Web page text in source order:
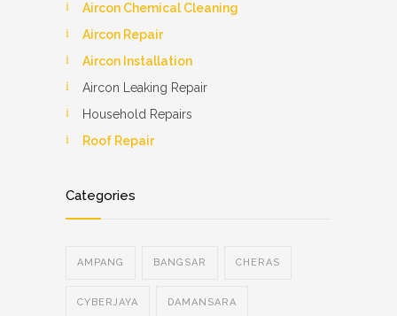
Aircon Chemical Cleaning
Aircon Repair
Aircon Installation
Aircon Leaking Repair
Household Repairs
Roof Repair
Categories
AMPANG BANGSAR CHERAS
CYBERJAYA DAMANSARA